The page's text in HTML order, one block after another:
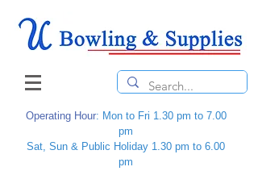
Operating Hour: Mon to Fri 1.30 pm to 7.00
pm
Sat, Sun & Public Holiday 1.30 pm to 6.00
pm